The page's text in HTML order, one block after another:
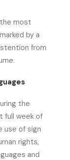
most
by a
from
the
full week of
use of sign
rights,
and